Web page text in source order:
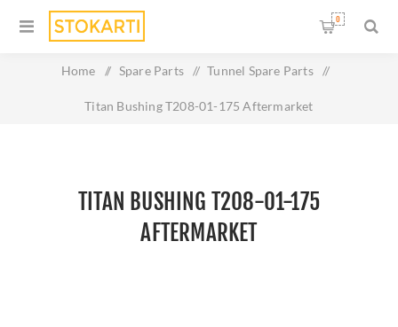
0
Home / Spare Parts / Tunnel Spare Parts /
Titan Bushing T208-01-175 Aftermarket
TITAN BUSHING T208-01-175
AFTERMARKET